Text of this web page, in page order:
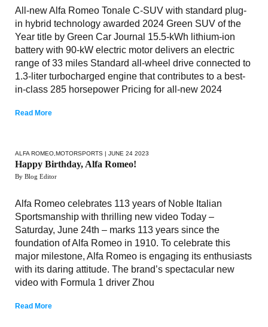
All-new Alfa Romeo Tonale C-SUV with standard plug-
in hybrid technology awarded 2024 Green SUV of the
Year title by Green Car Journal 15.5-kWh lithium-ion
battery with 90-kW electric motor delivers an electric
range of 33 miles Standard all-wheel drive connected to
1.3-liter turbocharged engine that contributes to a best-
in-class 285 horsepower Pricing for all-new 2024
Read More
ALFA ROMEO MOTORSPORTS | JUNE 24 2023
Happy Birthday, Alfa Romeo!
By Blog Editor
Alfa Romeo celebrates 113 years of Noble Italian
Sportsmanship with thrilling new video Today –
Saturday, June 24th – marks 113 years since the
foundation of Alfa Romeo in 1910. To celebrate this
major milestone, Alfa Romeo is engaging its enthusiasts
with its daring attitude. The brand’s spectacular new
video with Formula 1 driver Zhou
Read More